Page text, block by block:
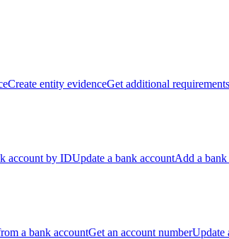
Create entity evidenceGet additional requirements
account by IDUpdate a bank accountAdd a
a bank accountGet an account numberUpdate